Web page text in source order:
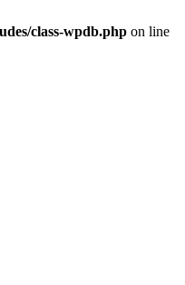
class-wpdb.php on line